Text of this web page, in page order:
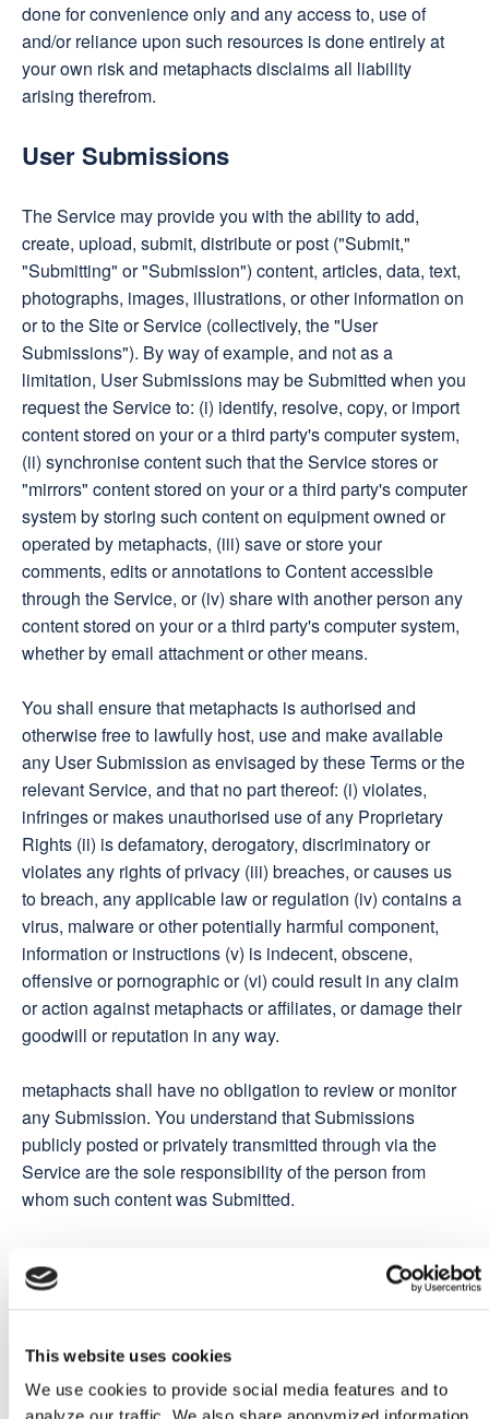
This website uses cookies
We use cookies to provide social media features and to
done for convenience only and any access to, use of
and/or reliance upon such resources is done entirely at
your own risk and metaphacts disclaims all liability
arising therefrom.
User Submissions
The Service may provide you with the ability to add,
create, upload, submit, distribute or post ("Submit,"
"Submitting" or "Submission") content, articles, data, text,
photographs, images, illustrations, or other information on
or to the Site or Service (collectively, the "User
Submissions"). By way of example, and not as a
limitation, User Submissions may be Submitted when you
request the Service to: (i) identify, resolve, copy, or import
content stored on your or a third party's computer system,
(ii) synchronise content such that the Service stores or
"mirrors" content stored on your or a third party's computer
system by storing such content on equipment owned or
operated by metaphacts, (iii) save or store your
comments, edits or annotations to Content accessible
through the Service, or (iv) share with another person any
content stored on your or a third party's computer system,
whether by email attachment or other means.
You shall ensure that metaphacts is authorised and
otherwise free to lawfully host, use and make available
any User Submission as envisaged by these Terms or the
relevant Service, and that no part thereof: (i) violates,
infringes or makes unauthorised use of any Proprietary
Rights (ii) is defamatory, derogatory, discriminatory or
violates any rights of privacy (iii) breaches, or causes us
to breach, any applicable law or regulation (iv) contains a
virus, malware or other potentially harmful component,
information or instructions (v) is indecent, obscene,
offensive or pornographic or (vi) could result in any claim
or action against metaphacts or affiliates, or damage their
goodwill or reputation in any way.
metaphacts shall have no obligation to review or monitor
any Submission. You understand that Submissions
publicly posted or privately transmitted through via the
Service are the sole responsibility of the person from
whom such content was Submitted.
metaphacts Community
and advisory groups, forums or programmes relating to
collect feedback and data to help us develop and improve